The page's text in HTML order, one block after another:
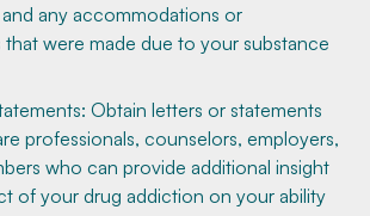
any accommodations or
were made due to your substance
Obtain letters or statements
professionals, counselors, employers,
who can provide additional insight
of your drug addiction on your ability